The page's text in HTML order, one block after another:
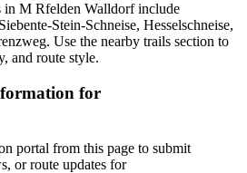
in M Rfelden Walldorf include
Stein-Schneise, Hesselschneise,
Use the nearby trails section to
and route style.
for
portal from this page to submit
or route updates for